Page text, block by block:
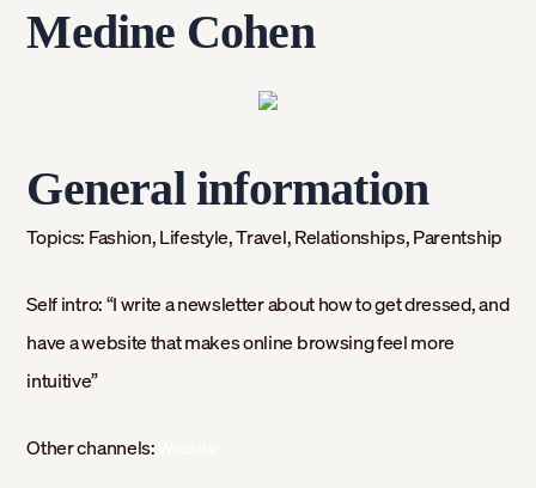
Medine Cohen
General information
Topics: Fashion, Lifestyle, Travel, Relationships, Parentship
Self intro:“I write a newsletter about how to get dressed, and
have a website that makes online browsing feel more
intuitive”
Other channels: